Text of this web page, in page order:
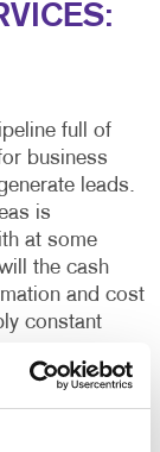
full of
business
leads.
is
at some
the cash
and cost
constant